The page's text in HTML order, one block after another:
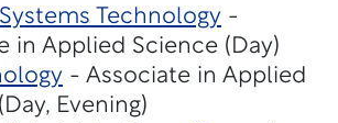
Technology -
in Applied Science (Day)
- Associate in Applied
Evening)